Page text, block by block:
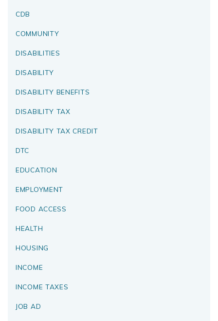
CDB
COMMUNITY
DISABILITIES
DISABILITY
DISABILITY BENEFITS
DISABILITY TAX
DISABILITY TAX CREDIT
DTC
EDUCATION
EMPLOYMENT
FOOD ACCESS
HEALTH
HOUSING
INCOME
INCOME TAXES
JOB AD